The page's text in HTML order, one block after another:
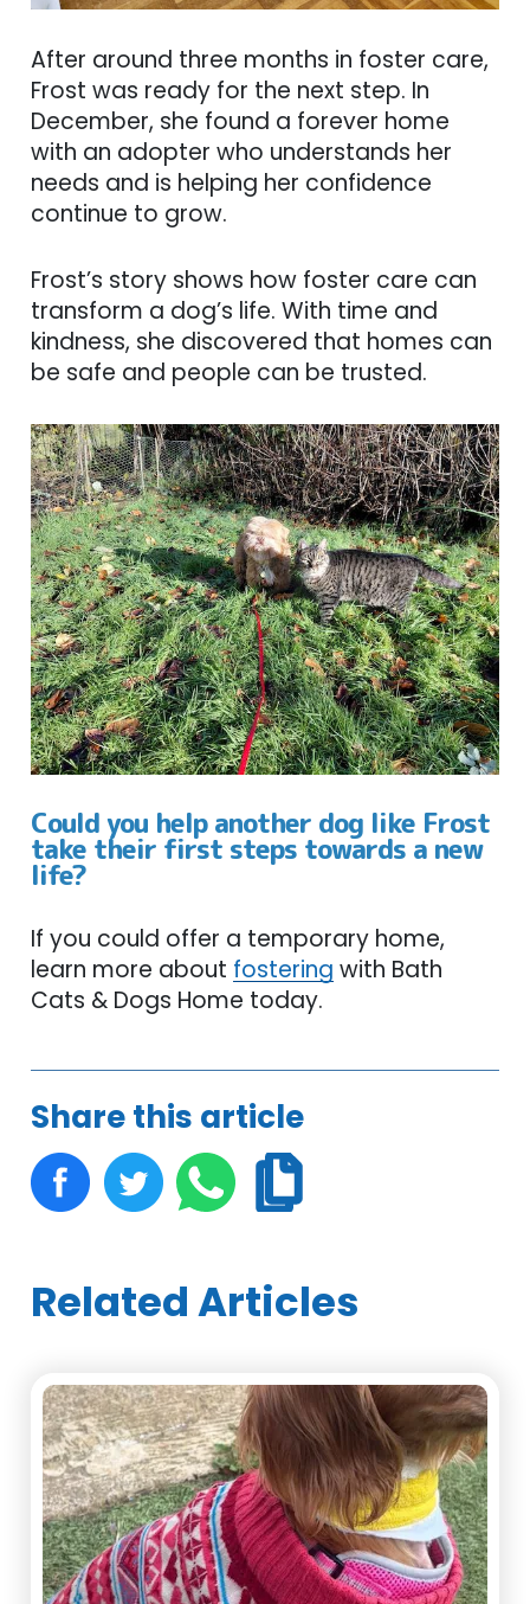
After around three months in foster care,
Frost was ready for the next step. In
December, she found a forever home
with an adopter who understands her
needs and is helping her confidence
continue to grow.
Frost’s story shows how foster care can
transform a dog’s life. With time and
kindness, she discovered that homes can
be safe and people can be trusted.
Could you help another dog like Frost
take their first steps towards a new
life?
If you could offer a temporary home,
learn more about fostering with Bath
Cats & Dogs Home today.
Share this article
Related Articles